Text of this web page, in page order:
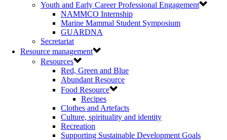
Youth and Early Career Professional Engagement
NAMMCO Internship
Marine Mammal Student Symposium
GUARDNA
Secretariat
Resource management
Resources
Red, Green and Blue
Abundant Resource
Food Resource
Recipes
Clothes and Artefacts
Culture, spirituality and identity
Recreation
Supporting Sustainable Development Goals